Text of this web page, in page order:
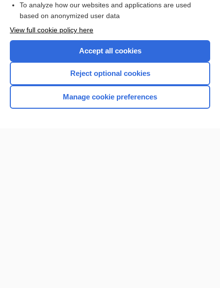
Home
To analyze how our websites and applications are used
based on anonymized user data
View full cookie policy here
Accept all cookies
Reject optional cookies
Manage cookie preferences